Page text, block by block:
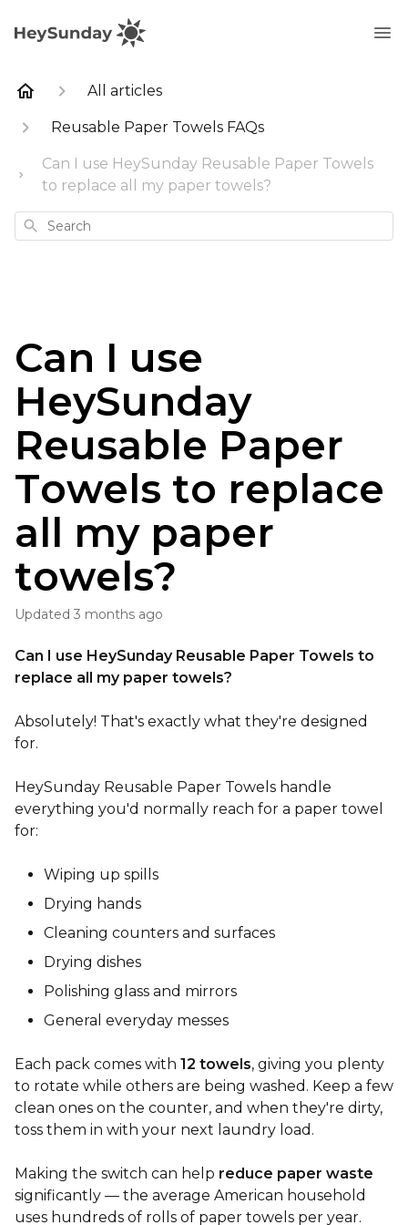
All articles
Reusable Paper Towels FAQs
Can I use HeySunday Reusable Paper Towels
to replace all my paper towels?
Search
Can I use
HeySunday
Reusable Paper
Towels to replace
all my paper
towels?
Updated 3 months ago
Can I use HeySunday Reusable Paper Towels to
replace all my paper towels?
Absolutely! That's exactly what they're designed
for.
HeySunday Reusable Paper Towels handle
everything you'd normally reach for a paper towel
for:
Wiping up spills
Drying hands
Cleaning counters and surfaces
Drying dishes
Polishing glass and mirrors
General everyday messes
Each pack comes with 12 towels, giving you plenty
to rotate while others are being washed. Keep a few
clean ones on the counter, and when they're dirty,
toss them in with your next laundry load.
Making the switch can help reduce paper waste
significantly — the average American household
uses hundreds of rolls of paper towels per year.